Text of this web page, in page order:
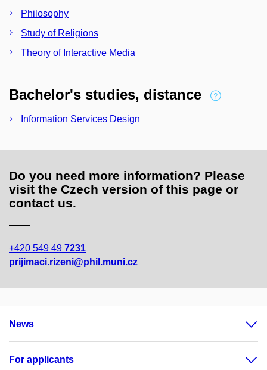
Philosophy
Study of Religions
Theory of Interactive Media
Bachelor's studies, distance
Information Services Design
Do you need more information? Please
visit the Czech version of this page or
contact us.
+420 549 49 7231
prijimaci.rizeni@phil.muni.cz
News
For applicants